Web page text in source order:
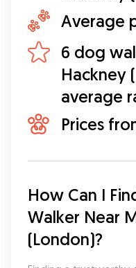
Average
6 dog
Hackney
average
Prices
How Can I
Walker Near
(London)?